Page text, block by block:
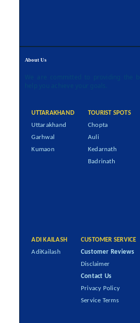
About Us
We are committed to providing the
help you achieve your goals.
UTTARAKHAND
Uttarakhand
Garhwal
Kumaon
TOURIST SPOTS
Chopta
Auli
Kedarnath
Badrinath
ADI KAILASH
AdiKailash
CUSTOMER SERVICE
Customer Reviews
Disclaimer
Contact Us
Privacy Policy
Service Terms